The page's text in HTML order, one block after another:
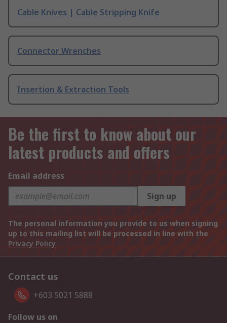
Cable Knives | Cable Stripping Knife
Connector Wrenches
Insertion & Extraction Tools
Be the first to know about our
latest products and offers
Email address
Sign up
The personal information you provide to us when signing
up to this mailing list will be processed in line with the
Privacy Policy
Contact us
+603 5021 5888
Follow us on